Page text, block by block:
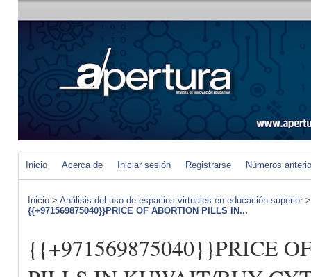
Inicio Acerca de Iniciar sesión Registrarse Números
Inicio > Análisis del uso de espacios virtuales en educación superior
{{+971569875040}}PRICE OF ABORTION PILLS IN...
{{+971569875040}}PRICE